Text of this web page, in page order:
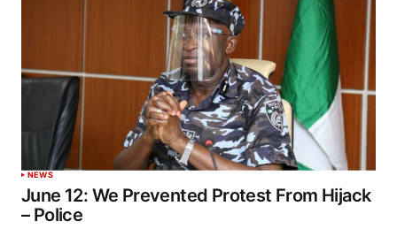
NEWS
June 12: We Prevented Protest From Hijack
– Police